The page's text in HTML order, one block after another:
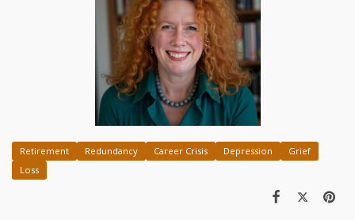
Retirement Redundancy Career Crisis Depression
Grief
Loss